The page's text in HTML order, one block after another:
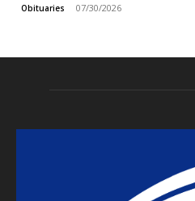
Obituaries 07/30/2026